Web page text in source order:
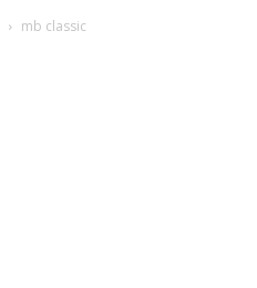
mb classic